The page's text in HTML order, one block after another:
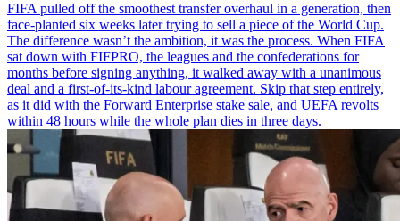
FIFA pulled off the smoothest transfer overhaul in a generation, then
face-planted six weeks later trying to sell a piece of the World Cup.
The difference wasn’t the ambition, it was the process. When FIFA
sat down with FIFPRO, the leagues and the confederations for
months before signing anything, it walked away with a unanimous
deal and a first-of-its-kind labour agreement. Skip that step entirely,
as it did with the Forward Enterprise stake sale, and UEFA revolts
within 48 hours while the whole plan dies in three days.